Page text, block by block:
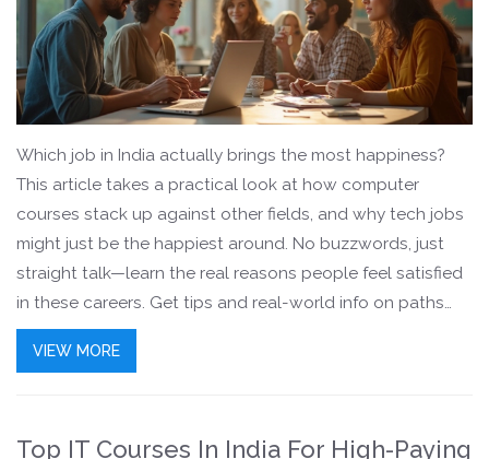
Which job in India actually brings the most happiness?
This article takes a practical look at how computer
courses stack up against other fields, and why tech jobs
might just be the happiest around. No buzzwords, just
straight talk—learn the real reasons people feel satisfied
in these careers. Get tips and real-world info on paths
you can follow if you want both good pay and actual job
satisfaction. Jump in for some facts you won’t find on
VIEW MORE
Top IT Courses In India For High-Paying